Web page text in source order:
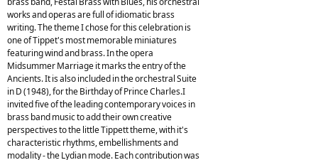
works and operas are full of idiomatic brass
writing. The theme I chose for this celebration is
one of Tippet's most memorable miniatures
featuring wind and brass. In the opera
Midsummer Marriage it marks the entry of the
Ancients. It is also included in the orchestral Suite
in D (1948), for the Birthday of Prince Charles.I
invited five of the leading contemporary voices in
brass band music to add their own creative
perspectives to the little Tippett theme, with it's
characteristic rhythms, embellishments and
modality - the Lydian mode. Each contribution was